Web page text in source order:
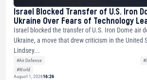
Israel Blocked Transfer of U.S. Iron
Ukraine Over Fears of Technology
Israel blocked the transfer of U.S. Iron Dome air
Ukraine, a move that drew criticism in the United
Lindsey...
#Air Defense
#World
August 1, 202616:26